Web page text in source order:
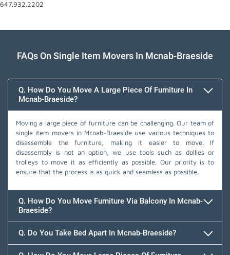
647.932.2202
FAQs On Single Item Movers In Mcnab-Braeside
Q. How Do You Move A Large Piece Of Furniture In
Mcnab-Braeside?
Moving a large piece of furniture can be challenging. Our team of
single item movers in Mcnab-Braeside use various techniques to
disassemble the furniture, making it easier to move. If
disassembly is not an option, we use tools such as dollies or
trolleys to move it as efficiently as possible. Our priority is to
ensure that the process is as quick and seamless as possible.
Q. How Do You Move Furniture Via Balcony In Mcnab-
Braeside?
Q. Do You Take Bed Apart In Mcnab-Braeside?